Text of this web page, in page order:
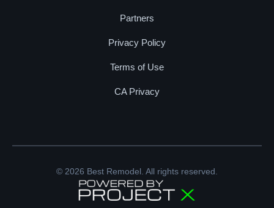
Partners
Privacy Policy
Terms of Use
CA Privacy
© 2026 Best Remodel. All rights reserved.